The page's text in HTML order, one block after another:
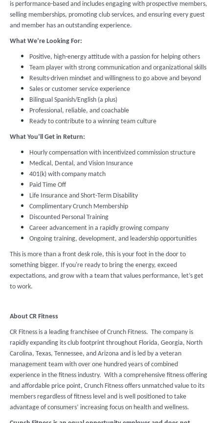
is performance-based and includes engaging with prospective members,
selling memberships, promoting club services, and ensuring every guest
and member has an outstanding experience.
What We’re Looking For:
Positive, high-energy attitude with a passion for helping others
Team player with strong communication and organizational skills
Results-driven mindset and willingness to go above and beyond
Sales or customer service experience
Bilingual Spanish/English (a plus)
Professional, reliable, and coachable
Ready to contribute to a winning team culture
What You’ll Get in Return:
Hourly compensation with incentivized commission structure
Medical, Dental, and Vision Insurance
401(k) with company match
Paid Time Off
Life Insurance and Short-Term Disability
Complimentary Crunch Membership
Discounted Personal Training
Career advancement in a rapidly growing company
Ongoing training, development, and leadership opportunities
This is more than a front desk role, this is your foot in the door to
something bigger. If you're ready to bring the energy, exceed
expectations, and grow with a team that values performance, let’s get
to work.
About CR Fitness
CR Fitness is a leading franchisee of Crunch Fitness. The company is
rapidly expanding its club footprint throughout Florida, Georgia, North
Carolina, Texas, Tennessee, and Arizona and is led by a veteran
management team with over one hundred years of combined
experience in the fitness industry. With a comprehensive fitness offering
and affordable price point, Crunch Fitness offers unmatched value to its
members regardless of fitness level and is well positioned to take
advantage of consumers’ increasing focus on health and wellness.